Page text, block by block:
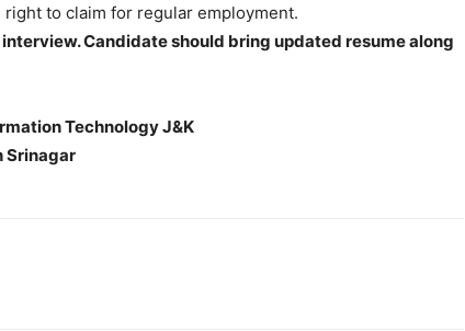
to claim for regular employment.
Candidate should bring updated resume along
Technology J&K
Srinagar